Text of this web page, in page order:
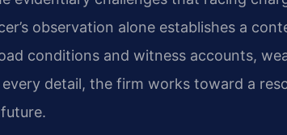
observation alone establishes a
conditions and witness accounts,
every detail, the firm works toward a